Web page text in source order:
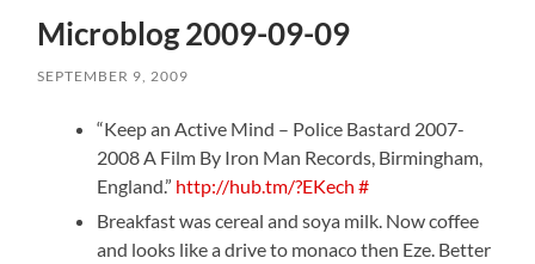
Microblog 2009-09-09
SEPTEMBER 9, 2009
“Keep an Active Mind – Police Bastard 2007-
2008 A Film By Iron Man Records, Birmingham,
England.” http://hub.tm/?EKech #
Breakfast was cereal and soya milk. Now coffee
and looks like a drive to monaco then Eze. Better